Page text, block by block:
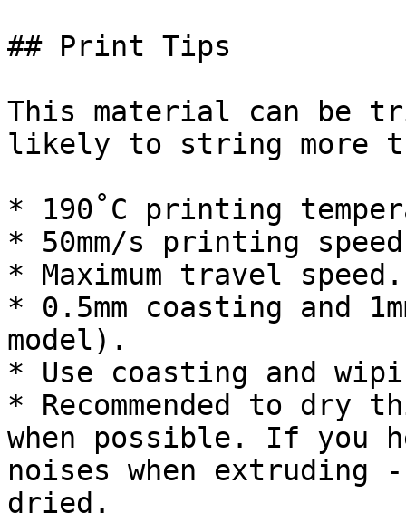
## Print Tips
This material can be
likely to string more
* 190˚C printing
* 50mm/s printing
* Maximum travel speed.
* 0.5mm coasting and
model).
* Use coasting and
* Recommended to
when possible. If you
noises when
dried.